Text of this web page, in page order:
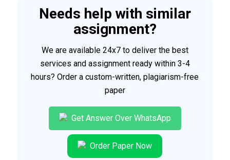
Needs help with similar
assignment?
We are available 24x7 to deliver the best
services and assignment ready within 3-4
hours? Order a custom-written, plagiarism-free
paper
Get Answer Over WhatsApp
Order Paper Now